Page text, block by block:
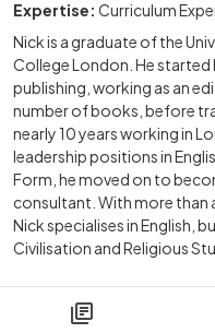
Expertise: Curriculum
Nick is a graduate of the
College London. He started
publishing, working as an
number of books, before
nearly 10 years working in
leadership positions in
Form, he moved on to
consultant. With more than
Nick specialises in English,
Civilisation and Religious